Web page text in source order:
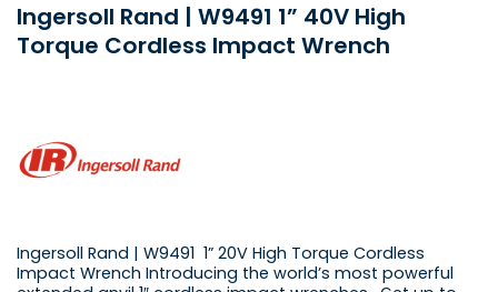
Ingersoll Rand | W9491 1” 40V High
Torque Cordless Impact Wrench
Ingersoll Rand | W9491 1” 20V High Torque Cordless
Impact Wrench Introducing the world’s most powerful